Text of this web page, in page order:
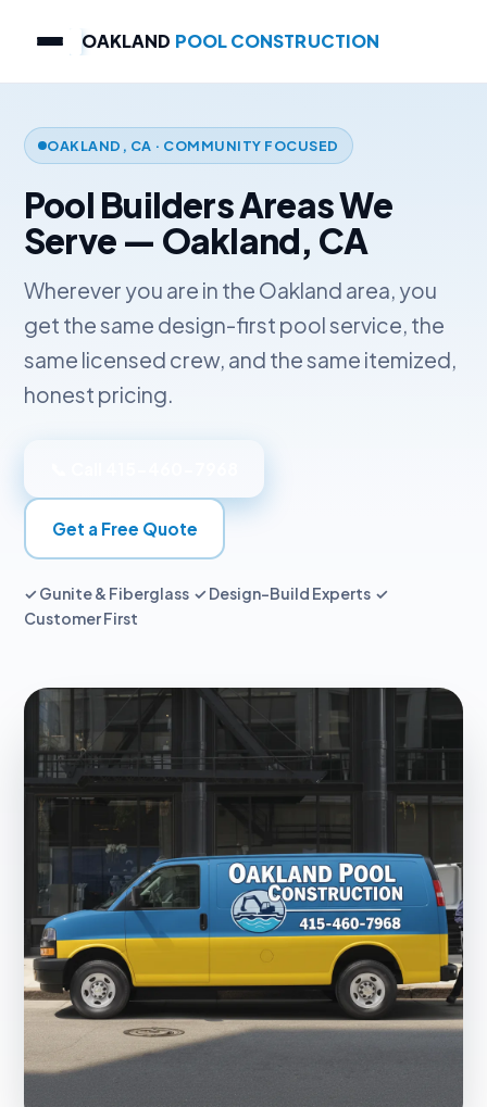
OAKLAND POOL CONSTRUCTION
OAKLAND, CA · COMMUNITY FOCUSED
Pool Builders Areas We
Serve — Oakland, CA
Wherever you are in the Oakland area, you
get the same design-first pool service, the
same licensed crew, and the same itemized,
honest pricing.
Get a Free Quote
✓ Gunite & Fiberglass ✓ Design-Build Experts ✓
Customer First